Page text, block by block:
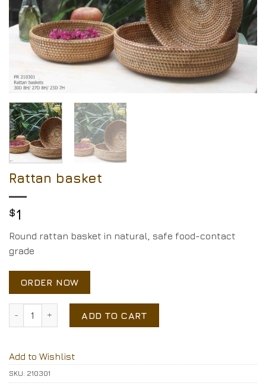
Rattan basket
$1
Round rattan basket in natural, safe food-contact
grade
ORDER NOW
Rattan basket quantityADD TO CART
Add to Wishlist
SKU: 210301